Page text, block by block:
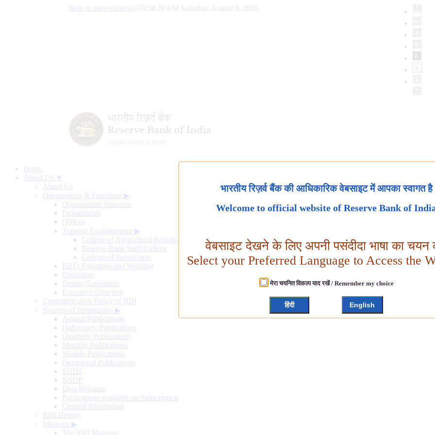
Skip to main content 03:54:30 AM Saturday, August 8, 2026
Home
About Us ▼
About Us
Organisation & Functions ▶
Organisation Structure
Departments
Offices
Training Establishment ▶
College of Agricultural Banking
Reserve Bank Staff College
College of Supervisors
RBI's Functions and Working
Governors
Deputy Governors
Executive Directors
Communication Policy of RBI
Sources of Information ▶
Annual Publications
Half-yearly Publications
Quarterly Publications
Monthly Publications
Weekly Publications
Occasional Publications
SDDS
NSDP
Data Releases
Publications available on Subscription
General Information
RBI History
Museum ▶
The RBI Museum
भारतीय रिज़र्व बैंक की आधिकारिक वेबसाइट में आपका स्वागत है
Welcome to official website of Reserve Bank of
वेबसाइट देखने के लिए अपनी पसंदीदा भाषा का चयन
Select your Preferred Language to Access the
मेरा चयनित विकल्प याद रखें / Remember my choice
हिंदी English